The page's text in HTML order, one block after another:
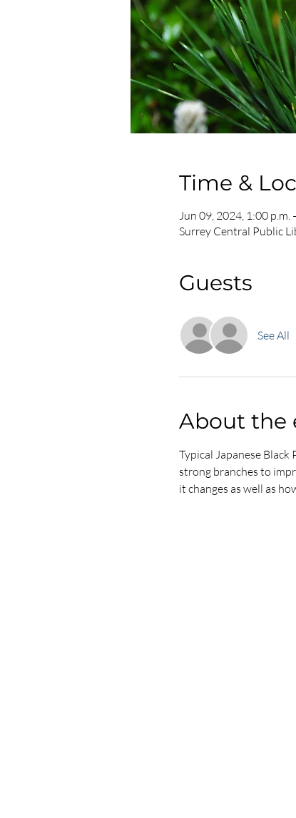
Time &
Jun 09, 2024, 1:00 p.m.
Surrey Central Public
Guests
See All
About the
Typical Japanese
strong branches to
it changes as well as